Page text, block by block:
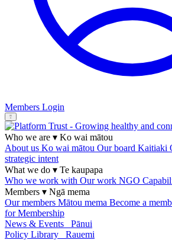
Members Login
Who we are ▾ Ko wai mātou
About us Ko wai mātou Our board Kaitiaki
strategic intent
What we do ▾ Te kaupapa
Who we work with Our work NGO
Members ▾ Ngā mema
Our members Mātou mema Become a
for Membership
News & Events
Pānui
Policy Library
Rauemi